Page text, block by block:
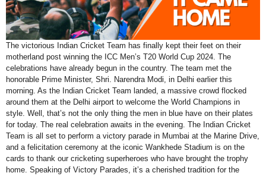
The victorious Indian Cricket Team has finally kept their feet on their
motherland post winning the ICC Men’s T20 World Cup 2024. The
celebrations have already begun in the country. The team met the
honorable Prime Minister, Shri. Narendra Modi, in Delhi earlier this
morning. As the Indian Cricket Team landed, a massive crowd flocked
around them at the Delhi airport to welcome the World Champions in
style. Well, that’s not the only thing the men in blue have on their plates
for today. The real celebration awaits in the evening. The Indian Cricket
Team is all set to perform a victory parade in Mumbai at the Marine Drive,
and a felicitation ceremony at the iconic Wankhede Stadium is on the
cards to thank our cricketing superheroes who have brought the trophy
home. Speaking of Victory Parades, it’s a cherished tradition for the